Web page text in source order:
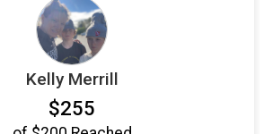
Kelly Merrill
$255